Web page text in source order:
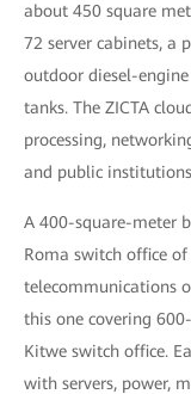
about 450 square
72 server cabinets, a
outdoor diesel-
tanks. The ZICTA
processing,
and public
A 400-square-meter
Roma switch office
telecommunications
this one covering
Kitwe switch office.
with servers, power,